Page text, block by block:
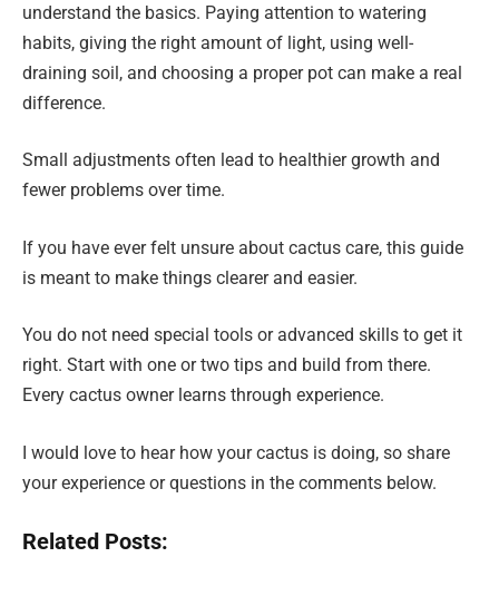
understand the basics. Paying attention to watering
habits, giving the right amount of light, using well-
draining soil, and choosing a proper pot can make a real
difference.
Small adjustments often lead to healthier growth and
fewer problems over time.
If you have ever felt unsure about cactus care, this guide
is meant to make things clearer and easier.
You do not need special tools or advanced skills to get it
right. Start with one or two tips and build from there.
Every cactus owner learns through experience.
I would love to hear how your cactus is doing, so share
your experience or questions in the comments below.
Related Posts: